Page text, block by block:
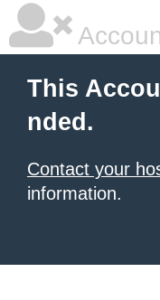
This
nded.
Contact your
information.